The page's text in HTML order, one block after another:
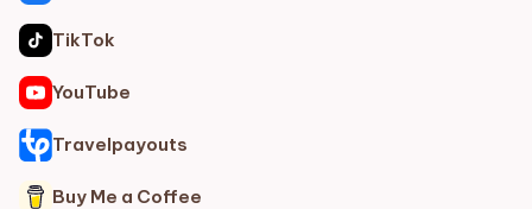
TikTok
YouTube
Travelpayouts
Buy Me a Coffee